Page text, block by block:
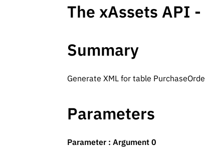
The xAssets API
Summary
Generate XML for table
Parameters
Parameter : Argument 0